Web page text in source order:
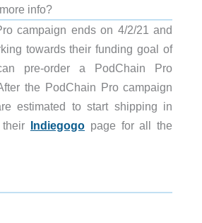
info?
campaign ends on 4/2/21 and
towards their funding goal of
pre-order a PodChain Pro
the PodChain Pro campaign
estimated to start shipping in
Indiegogo page for all the